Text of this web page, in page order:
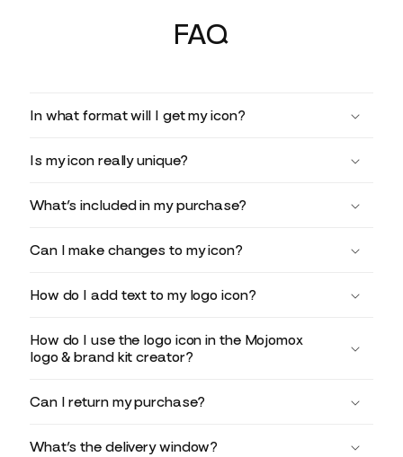
FAQ
In what format will I get my icon?
Is my icon really unique?
What’s included in my purchase?
Can I make changes to my icon?
How do I add text to my logo icon?
How do I use the logo icon in the Mojomox
logo & brand kit creator?
Can I return my purchase?
What’s the delivery window?